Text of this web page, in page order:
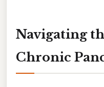
Navigating
Chronic